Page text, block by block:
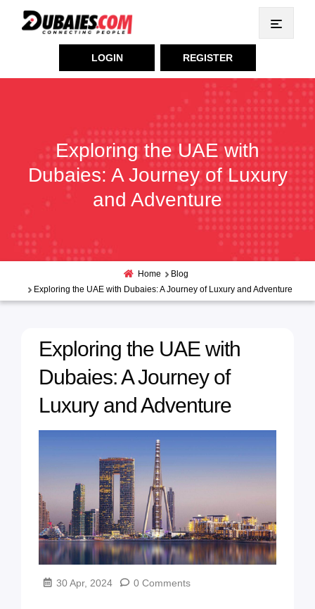
LOGIN REGISTER
Exploring the UAE with
Dubaies: A Journey of Luxury
and Adventure
Home
Blog
Exploring the UAE with Dubaies: A Journey of Luxury and Adventure
Exploring the UAE with
Dubaies: A Journey of
Luxury and Adventure
30 Apr, 2024 0 Comments